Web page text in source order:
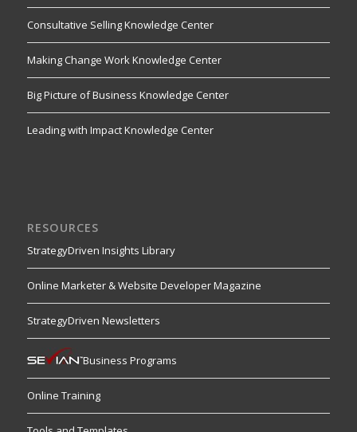
Consultative Selling Knowledge Center
Making Change Work Knowledge Center
Big Picture of Business Knowledge Center
Leading with Impact Knowledge Center
RESOURCES
StrategyDriven Insights Library
Online Marketer & Website Developer Magazine
StrategyDriven Newsletters
Business Programs
Online Training